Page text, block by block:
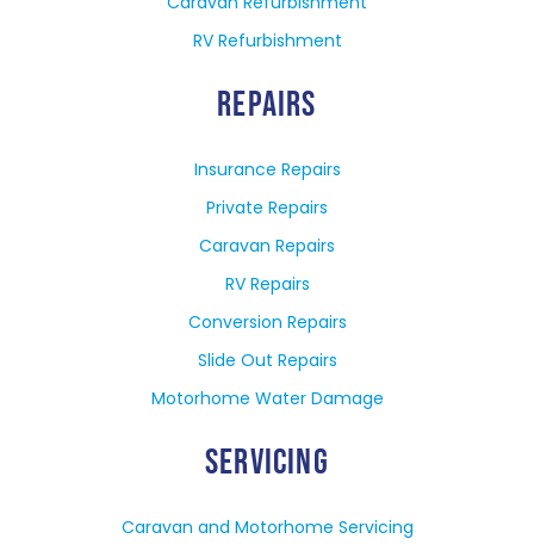
RV Refurbishment
REPAIRS
Insurance Repairs
Private Repairs
Caravan Repairs
RV Repairs
Conversion Repairs
Slide Out Repairs
Motorhome Water Damage
SERVICING
Caravan and Motorhome Servicing